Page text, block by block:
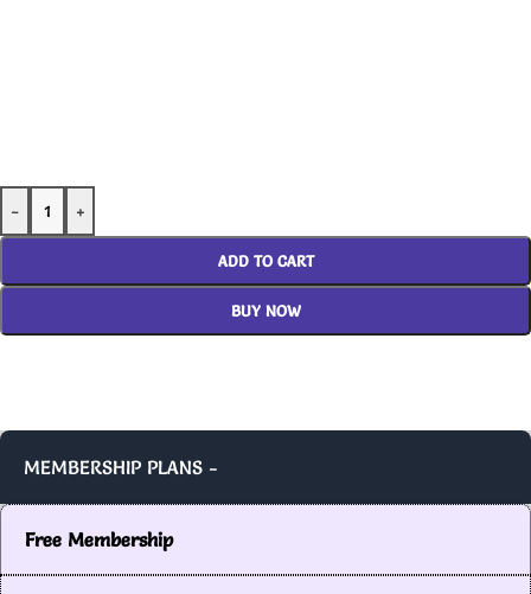
- +
ADD TO CART
BUY NOW
MEMBERSHIP PLANS -
Free Membership